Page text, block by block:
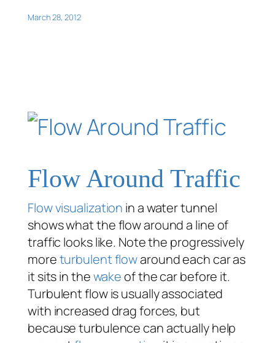
March 28, 2012
Flow Around Traffic
Flow visualization in a water tunnel
shows what the flow around a line of
traffic looks like. Note the progressively
moreturbulent flowaround each car as
it sits in thewakeof the car before it.
Turbulent flow is usually associated
with increased drag forces, but
because turbulence can actually help